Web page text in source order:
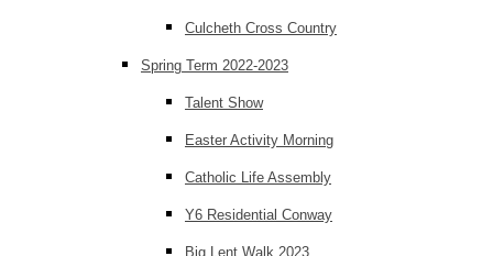
Culcheth Cross Country
Spring Term 2022-2023
Talent Show
Easter Activity Morning
Catholic Life Assembly
Y6 Residential Conway
Big Lent Walk 2023